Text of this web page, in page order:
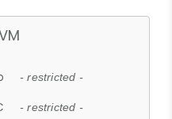
- restricted -
- restricted -